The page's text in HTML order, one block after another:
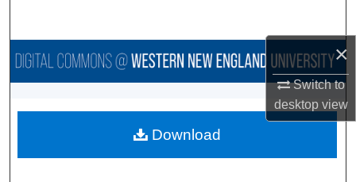
×
Switch to
desktopview
Browse Collections
About
Download